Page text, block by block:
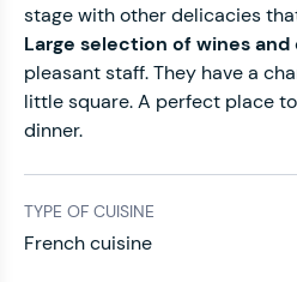
stage with other delicacies
Large selection of wines and
pleasant staff. They have a
little square. A perfect place
dinner.
TYPE OF CUISINE
French cuisine